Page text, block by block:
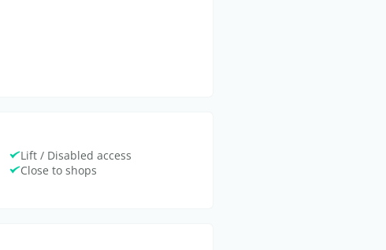
Lift / Disabled access
Close to shops